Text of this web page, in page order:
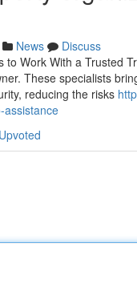
News
Discuss
to Work With a Trusted
These specialists
reducing the risks
assistance